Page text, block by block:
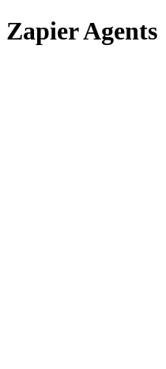
Zapier Agents